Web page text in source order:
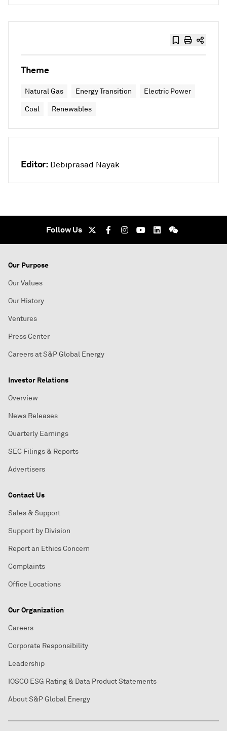
Theme
Natural Gas Energy Transition Electric Power
Coal Renewables
Editor: Debiprasad Nayak
Follow Us
Our Purpose
Our Values
Our History
Ventures
Press Center
Careers at S&P Global Energy
Investor Relations
Overview
News Releases
Quarterly Earnings
SEC Filings & Reports
Advertisers
Contact Us
Sales & Support
Support by Division
Report an Ethics Concern
Complaints
Office Locations
Our Organization
Careers
Corporate Responsibility
Leadership
IOSCO ESG Rating & Data Product Statements
About S&P Global Energy